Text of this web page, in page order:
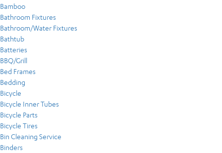
Bamboo
Bathroom Fixtures
Bathroom/Water Fixtures
Bathtub
Batteries
BBQ/Grill
Bed Frames
Bedding
Bicycle
Bicycle Inner Tubes
Bicycle Parts
Bicycle Tires
Bin Cleaning Service
Binders